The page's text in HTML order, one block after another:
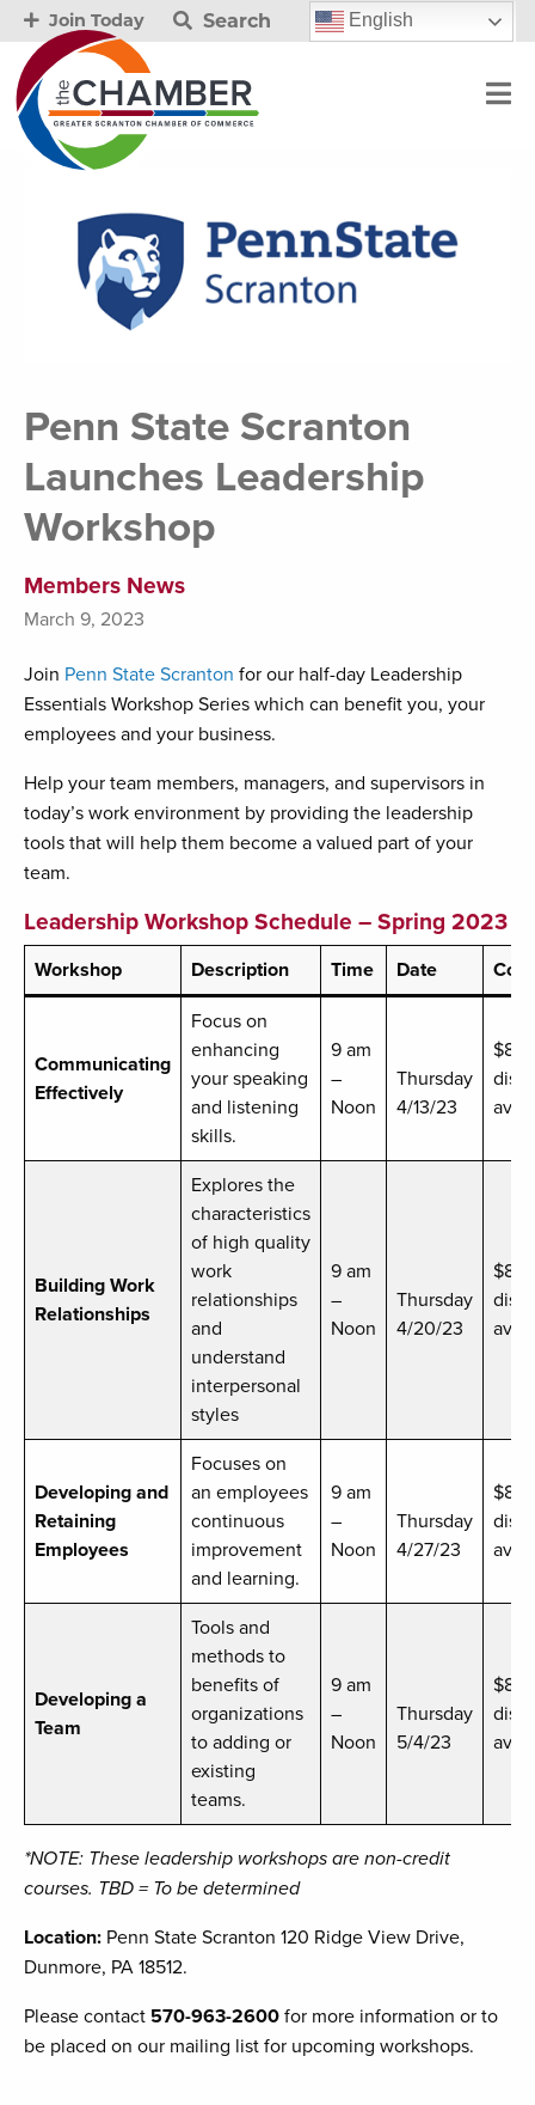
Join Today Search English
Penn State Scranton
Launches Leadership
Workshop
Members News
March 9, 2023
Join Penn State Scranton for our half-day Leadership
Essentials Workshop Series which can benefit you, your
employees and your business.
Help your team members, managers, and supervisors in
today’s work environment by providing the leadership
tools that will help them become a valued part of your
team.
Leadership Workshop Schedule – Spring 2023
Workshop Description Time Date Cost
Communicating
Effectively
Focus on
enhancing
your speaking
and listening
skills.
9 am
–
Noon
Thursday
4/13/23
$89
Building Work
Relationships
Explores the
characteristics
of high quality
work
relationships
and
understand
interpersonal
styles
9 am
–
Noon
Thursday
4/20/23
$89
Developing and
Retaining
Employees
Focuses on
an employees
continuous
improvement
and learning.
9 am
–
Noon
Thursday
4/27/23
Developing a
Team
Tools and
methods to
benefits of
organizations
to adding or
existing
teams.
9 am
–
Noon
Thursday
5/4/23
$89
*NOTE: These leadership workshops are non-credit
courses. TBD = To be determined
Location: Penn State Scranton 120 Ridge View Drive,
Dunmore, PA 18512.
Please contact 570-963-2600 for more information or to
be placed on our mailing list for upcoming workshops.